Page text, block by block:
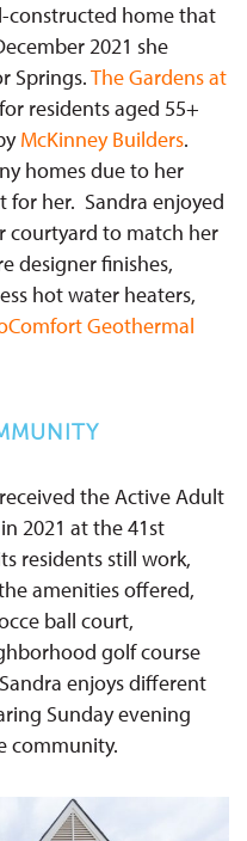
constructed home that
2021 she
Springs.The Gardens at
residents aged 55+
McKinney Builders.
homes due to her
for her. Sandra enjoyed
courtyard to match her
designer finishes,
hot water heaters,
Geothermal
the Active Adult
2021 at the 41st
residents still work,
amenities offered,
ball court,
golf course
enjoys different
Sunday evening
community.